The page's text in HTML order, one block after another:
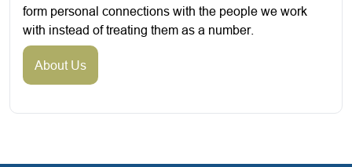
form personal connections with the people we work
with instead of treating them as a number.
About Us